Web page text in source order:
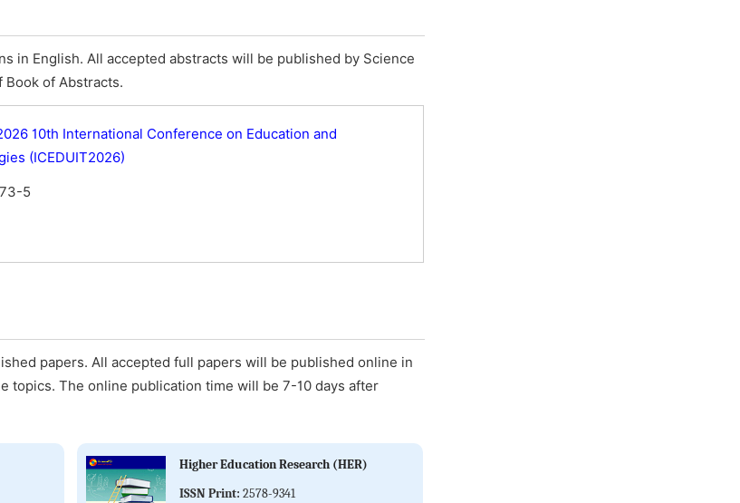
in English. All accepted abstracts will be published by Science
Book of Abstracts.
10th International Conference on Education and
(ICEDUIT2026)
5
papers. All accepted full papers will be published online in
topics. The online publication time will be 7-10 days after
Higher Education Research (HER)
ISSN Print: 2578-9341